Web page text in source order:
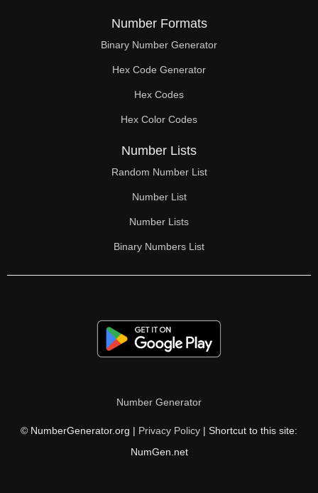
Number Formats
Binary Number Generator
Hex Code Generator
Hex Codes
Hex Color Codes
Number Lists
Random Number List
Number List
Number Lists
Binary Numbers List
Number Generator
© NumberGenerator.org | Privacy Policy | Shortcut to this site:
NumGen.net